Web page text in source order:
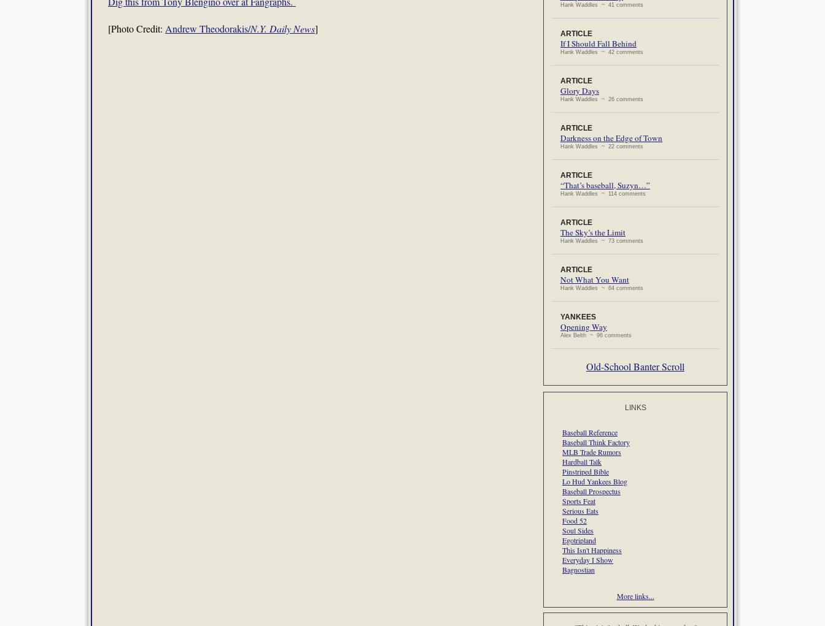
[Photo Credit: Andrew Theodorakis/N.Y. Daily News]
Hank Waddles ~ 41 comments
ARTICLE
If I Should Fall Behind
Hank Waddles ~ 42 comments
ARTICLE
Glory Days
Hank Waddles ~ 26 comments
ARTICLE
Darkness on the Edge of Town
Hank Waddles ~ 22 comments
ARTICLE
“That’s baseball, Suzyn…”
Hank Waddles ~ 114 comments
ARTICLE
The Sky’s the Limit
Hank Waddles ~ 73 comments
ARTICLE
Not What You Want
Hank Waddles ~ 64 comments
YANKEES
Opening Way
Alex Belth ~ 96 comments
Old-School Banter Scroll
LINKS
Baseball Reference
Baseball Think Factory
MLB Trade Rumors
Hardball Talk
Pinstriped Bible
Lo Hud Yankees Blog
Baseball Prospectus
Sports Feat
Serious Eats
Food 52
Soul Sides
Egotripland
This Isn't Happiness
Everyday I Show
Bagnostian
More links...